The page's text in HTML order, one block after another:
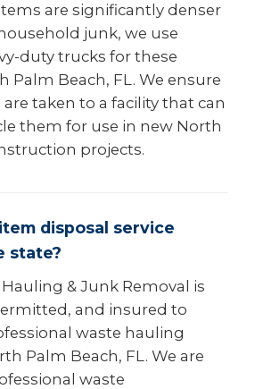
are significantly denser
junk, we use
duty trucks for these
Palm Beach, FL. We ensure
taken to a facility that can
them for use in new North
projects.
disposal service
state?
& Junk Removal is
and insured to
waste hauling
Palm Beach, FL. We are
waste